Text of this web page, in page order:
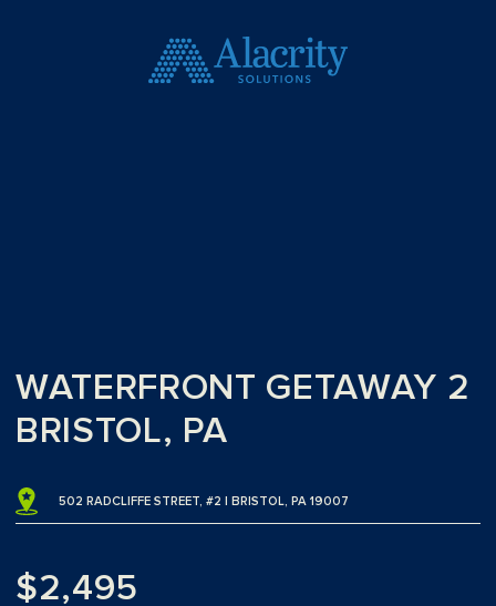
WATERFRONT GETAWAY 2
BRISTOL, PA
502 RADCLIFFE STREET, #2 | BRISTOL, PA 19007
$2,495